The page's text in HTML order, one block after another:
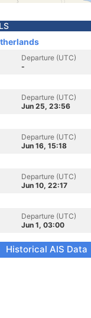
Departure (UTC)
-
Departure (UTC)
Jun 25, 23:56
Departure (UTC)
Jun 16, 15:18
Departure (UTC)
Jun 10, 22:17
Departure (UTC)
Jun 1, 03:00
Historical AIS Data